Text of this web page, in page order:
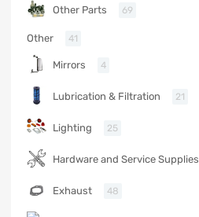
Other Parts 69
Other 41
Mirrors 4
Lubrication & Filtration 21
Lighting 25
Hardware and Service Supplies
Exhaust 48